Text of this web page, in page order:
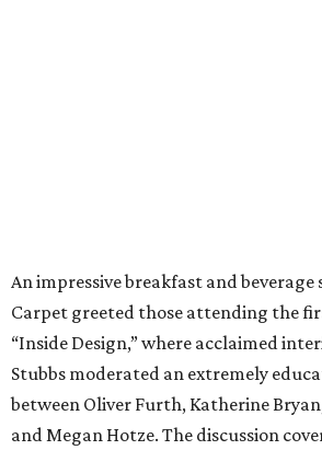
An impressive breakfast and beverage
Carpet greeted those attending the
“Inside Design,” where acclaimed
Stubbs moderated an extremely
between Oliver Furth, Katherine
and Megan Hotze. The discussion